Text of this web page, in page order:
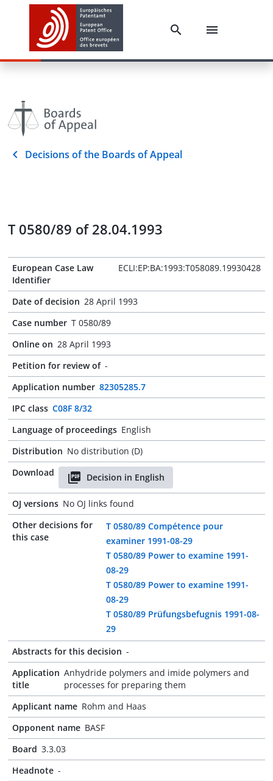
Decisions of the Boards of Appeal
T 0580/89 of 28.04.1993
European Case Law
Identifier
ECLI:EP:BA:1993:T058089.19930428
Date of decision 28 April 1993
Case number T 0580/89
Online on 28 April 1993
Petition for review of -
Application number 82305285.7
IPC class C08F 8/32
Language of proceedings English
Distribution No distribution (D)
Download
Decision in English
OJ versions No OJ links found
Other decisions for
this case
T 0580/89 Compétence pour
examiner 1991-08-29
T 0580/89 Power to examine 1991-
08-29
T 0580/89 Power to examine 1991-
08-29
T 0580/89 Prüfungsbefugnis 1991-08-
29
Abstracts for this decision -
Application
title
Anhydride polymers and imide polymers and
processes for preparing them
Applicant name Rohm and Haas
Opponent name BASF
Board 3.3.03
Headnote -